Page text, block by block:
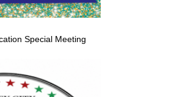
Special Meeting